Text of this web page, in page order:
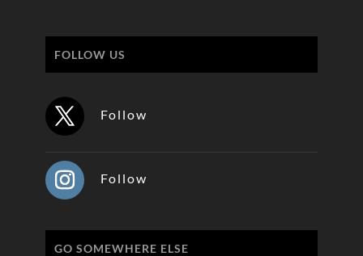
FOLLOW US
Follow
Follow
GO SOMEWHERE ELSE